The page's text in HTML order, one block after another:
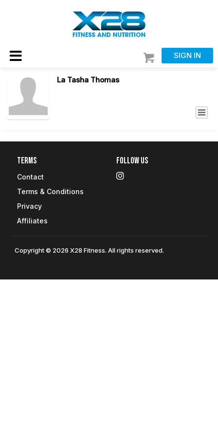
SIGN IN
La Tasha Thomas
Terms
Contact
Terms & Conditions
Privacy
Affiliates
Follow Us
Copyright © 2026 X28 Fitness. All rights reserved.